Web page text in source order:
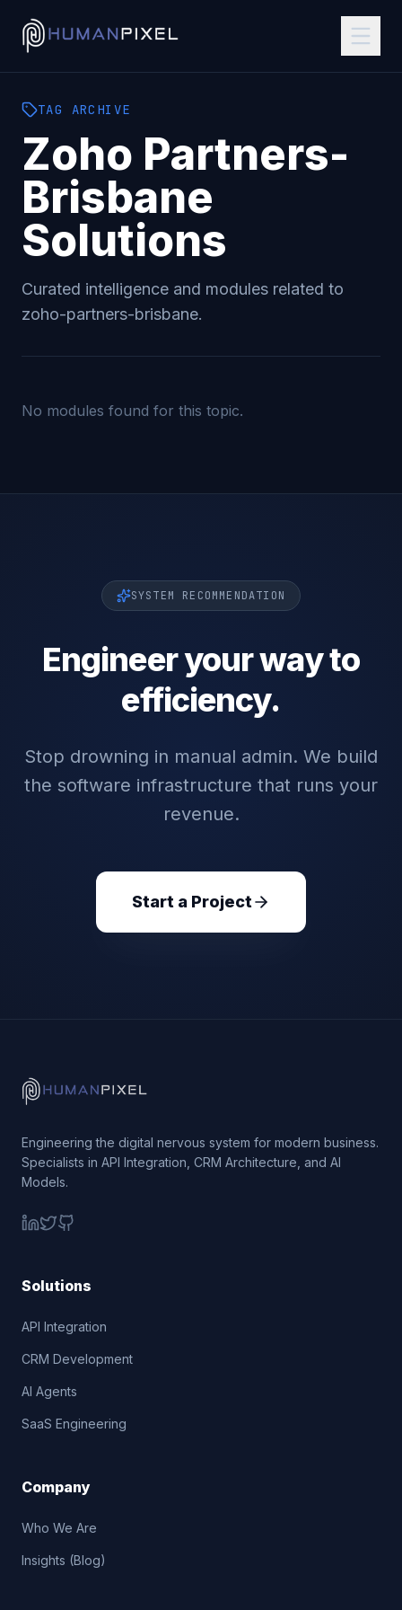
TAG ARCHIVE
Zoho Partners-
Brisbane
Solutions
Curated intelligence and modules related to
zoho-partners-brisbane.
No modules found for this topic.
SYSTEM RECOMMENDATION
Engineer your way to
efficiency.
Stop drowning in manual admin. We build
the software infrastructure that runs your
revenue.
Start a Project
Engineering the digital nervous system for modern business.
Specialists in API Integration, CRM Architecture, and AI
Models.
Solutions
API Integration
CRM Development
AI Agents
SaaS Engineering
Company
Who We Are
Insights (Blog)